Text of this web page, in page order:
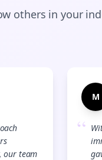
others in your
our team
M
“